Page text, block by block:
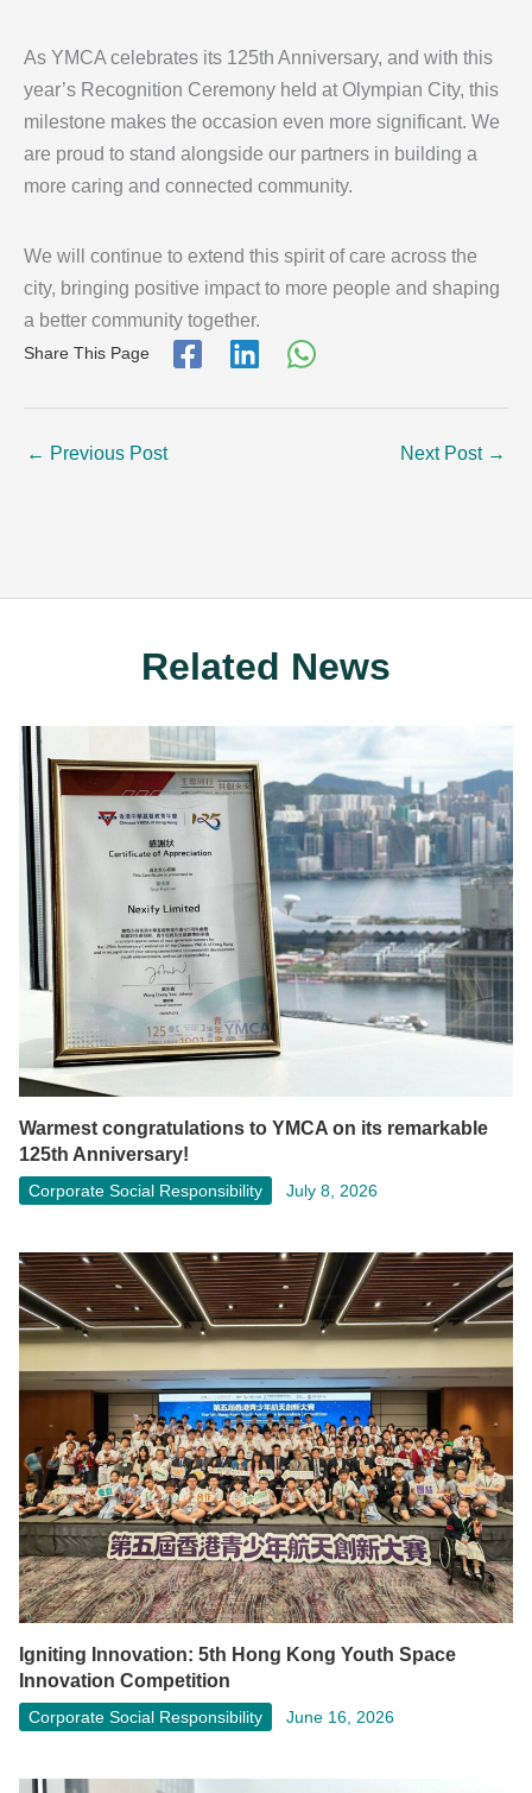
As YMCA celebrates its 125th Anniversary, and with this
year’s Recognition Ceremony held at Olympian City, this
milestone makes the occasion even more significant. We
are proud to stand alongside our partners in building a
more caring and connected community.
We will continue to extend this spirit of care across the
city, bringing positive impact to more people and shaping
a better community together.
Share This Page
← Previous Post Next Post →
Related News
Warmest congratulations to YMCA on its remarkable
125th Anniversary!
Corporate Social Responsibility July 8, 2026
Igniting Innovation: 5th Hong Kong Youth Space
Innovation Competition
Corporate Social Responsibility June 16, 2026